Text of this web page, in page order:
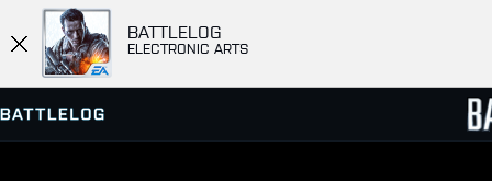
BATTLELOG
ELECTRONIC ARTS